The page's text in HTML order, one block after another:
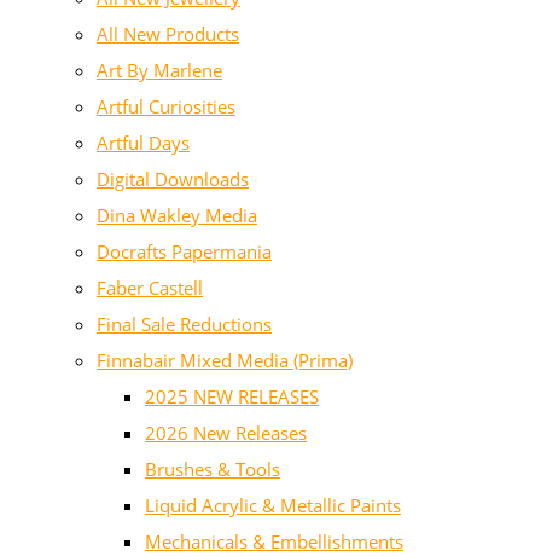
All New Products
Art By Marlene
Artful Curiosities
Artful Days
Digital Downloads
Dina Wakley Media
Docrafts Papermania
Faber Castell
Final Sale Reductions
Finnabair Mixed Media (Prima)
2025 NEW RELEASES
2026 New Releases
Brushes & Tools
Liquid Acrylic & Metallic Paints
Mechanicals & Embellishments